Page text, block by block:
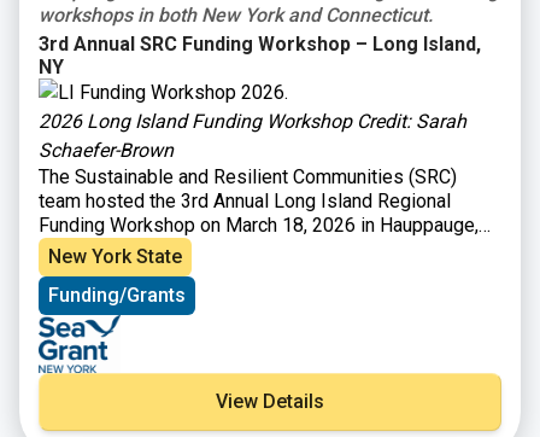
workshops in both New York and Connecticut.
3rd Annual SRC Funding Workshop – Long Island,
NY
2026 Long Island Funding Workshop Credit: Sarah
Schaefer-Brown
The Sustainable and Resilient Communities (SRC)
team hosted the 3rd Annual Long Island Regional
Funding Workshop on March 18, 2026 in Hauppauge,
NY to provide information on funding opportunities to
support sustainability and resilience-focused projects.
Attendees heard from program officers representing
36 local, state, and Long Island Sound funding
organizations and were able to engage in discussions
with funders to explore project ideas and ways to
improve funding applications. Attendees also heard
from a panel of successful awardees to learn about
New York State
Funding/Grants
View Details